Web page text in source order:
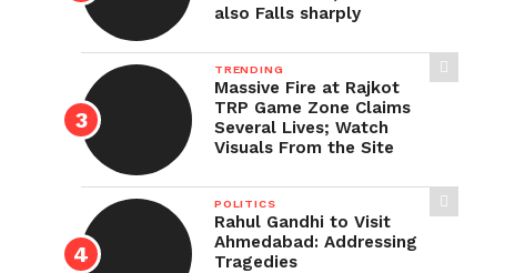
also Falls sharply
TRENDING
Massive Fire at Rajkot
TRP Game Zone Claims
Several Lives; Watch
Visuals From the Site
POLITICS
Rahul Gandhi to Visit
Ahmedabad: Addressing
Tragedies